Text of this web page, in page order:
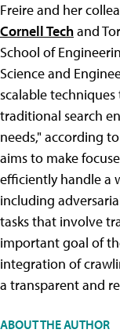
Freire and her
Cornell Techand
School of
Science and
scalable
traditional search
needs," according
aims to make
efficiently handle a
including
tasks that involve
important goal of
integration of
a transparent and
ABOUT THE AUTHOR